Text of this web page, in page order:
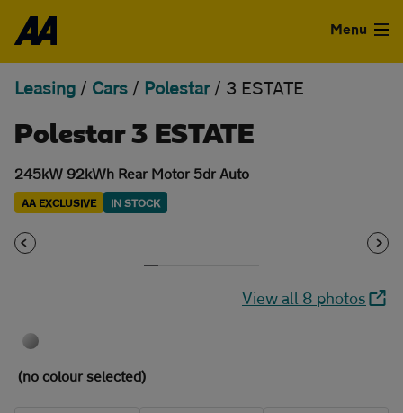
Used Cars
Used Vans
Finance
Leasing
Advice
Menu
Leasing / Cars / Polestar / 3 ESTATE
Polestar 3 ESTATE
245kW 92kWh Rear Motor 5dr Auto
AA EXCLUSIVE IN STOCK
View all 8 photos
(no colour selected)